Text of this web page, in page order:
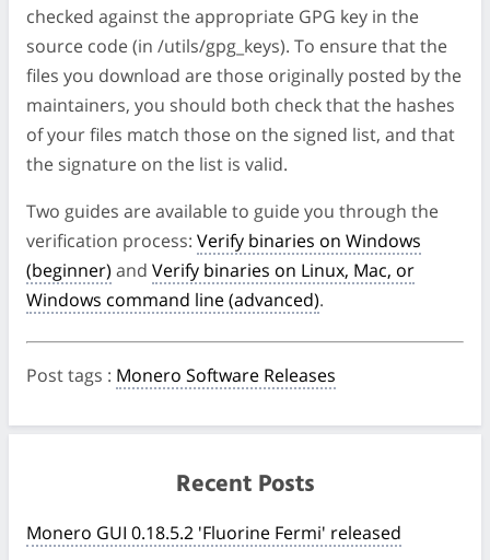
checked against the appropriate GPG key in the
source code (in /utils/gpg_keys). To ensure that the
files you download are those originally posted by the
maintainers, you should both check that the hashes
of your files match those on the signed list, and that
the signature on the list is valid.
Two guides are available to guide you through the
verification process: Verify binaries on Windows
(beginner) and Verify binaries on Linux, Mac, or
Windows command line (advanced).
Post tags : Monero Software Releases
Recent Posts
Monero GUI 0.18.5.2 'Fluorine Fermi' released